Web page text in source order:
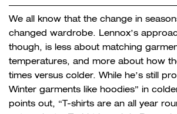
We all know that the change in
changed wardrobe. Lennox’s
though, is less about matching
temperatures, and more about how
times versus colder. While he’s still
Winter garments like hoodies” in
points out, “T-shirts are an all year